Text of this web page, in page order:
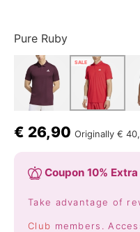
Pure Ruby
SALE
€ 26,90 Originally €
Coupon 10%
Take advantage of
Club members.